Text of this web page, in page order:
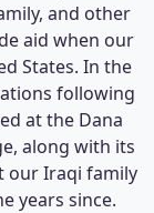
and other
aid when our
States. In the
following
at the Dana
along with its
our Iraqi family
years since.